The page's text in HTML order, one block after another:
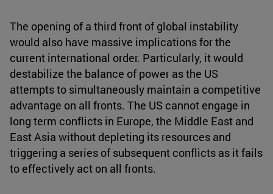
The opening of a third front of global instability
would also have massive implications for the
current international order. Particularly, it would
destabilize the balance of power as the US
attempts to simultaneously maintain a competitive
advantage on all fronts. The US cannot engage in
long term conflicts in Europe, the Middle East and
East Asia without depleting its resources and
triggering a series of subsequent conflicts as it fails
to effectively act on all fronts.